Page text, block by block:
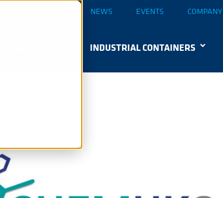
NEWS EVENTS COMPANY
INDUSTRIAL CONTAINERS